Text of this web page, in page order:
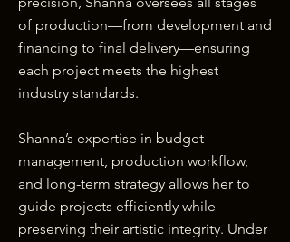
of production—from development and
financing to final delivery—ensuring
each project meets the highest
industry standards.
Shanna’s expertise in budget
management, production workflow,
and long-term strategy allows her to
guide projects efficiently while
preserving their artistic integrity. Under